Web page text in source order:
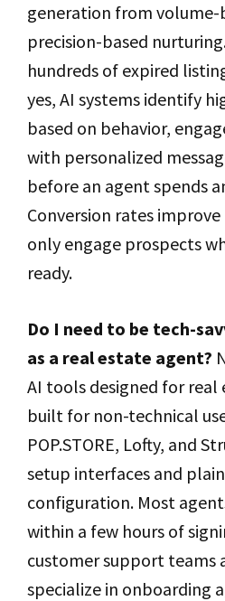
generation from volume-
precision-based
hundreds of expired
yes, AI systems identify
based on behavior,
with personalized
before an agent spends
Conversion rates
only engage prospects
ready.
Do I need to be tech-
as a real estate agent?
AI tools designed for real
built for non-technical
POP.STORE, Lofty, and
setup interfaces and
configuration. Most
within a few hours of
customer support teams
specialize in onboarding